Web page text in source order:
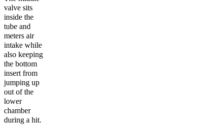
valve sits
inside the
tube and
meters air
intake while
also keeping
the bottom
insert from
jumping up
out of the
lower
chamber
during a hit.